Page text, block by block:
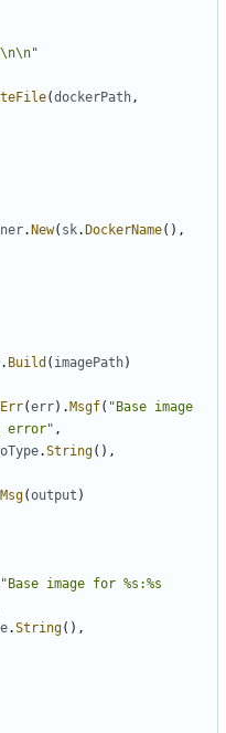
(dockerPath,
. New( sk. DockerName(),
. Build ( imagePath)
Err(err). Msgf( "Base image
error" ,
.String(),
Msg(output )
"Base image for %s:%s
.String(),